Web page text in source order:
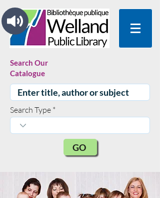
Search Our
Catalogue
Search Type
GO